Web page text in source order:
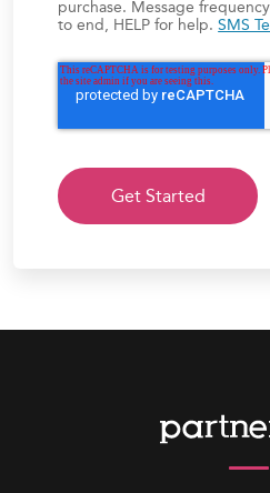
purchase. Message
to end, HELP for help.SMS